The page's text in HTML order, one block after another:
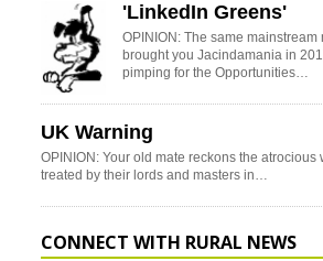
'LinkedIn Greens'
OPINION: The same
brought you Jacindamania in
pimping for the Opportunities…
UK Warning
OPINION: Your old mate reckons the atrocious
treated by their lords and masters in…
CONNECT WITH RURAL NEWS